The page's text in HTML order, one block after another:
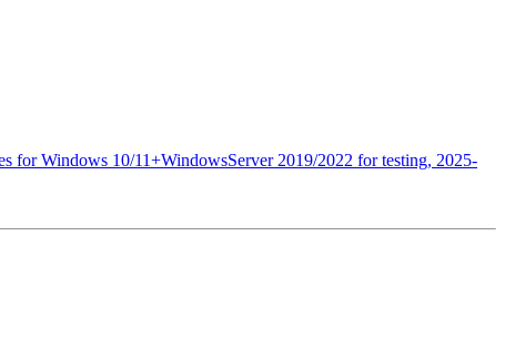
Windows 10/11+WindowsServer 2019/2022 for testing, 2025-